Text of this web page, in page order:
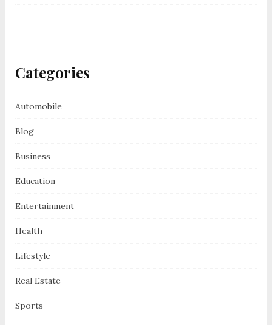
Categories
Automobile
Blog
Business
Education
Entertainment
Health
Lifestyle
Real Estate
Sports